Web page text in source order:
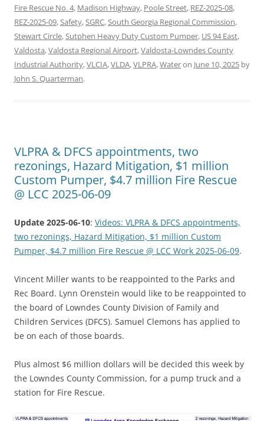
Fire Rescue No. 4, Madison Highway, Poole Street, REZ-2025-08,
REZ-2025-09,Safety,SGRC,South Georgia Regional Commission,
Stewart Circle,Sutphen Heavy Duty Custom Pumper, US 94 East,
Valdosta,Valdosta Regional Airport,Valdosta-Lowndes County
Industrial Authority,VLCIA,VLDA,VLPRA,Wateron June 10, 2025 by
John S. Quarterman.
VLPRA & DFCS appointments, two
rezonings, Hazard Mitigation, $1 million
Custom Pumper, $4.7 million Fire Rescue
@ LCC 2025-06-09
Update 2025-06-10: Videos: VLPRA & DFCS appointments,
two rezonings, Hazard Mitigation, $1 million Custom
Pumper, $4.7 million Fire Rescue @ LCC Work 2025-06-09.
Vincent Miller wants to be reappointed to the Parks and
Rec Board. Lynn Orenstein would like to be reappointed to
the board of Lowndes County Division of Family and
Children Services (DFCS). Samuel Clemons has applied to
be on each of those boards.
Plus almost $6 million dollars will be decided this week by
the Lowndes County Commission, for a pump truck and a
station for Fire Rescue.